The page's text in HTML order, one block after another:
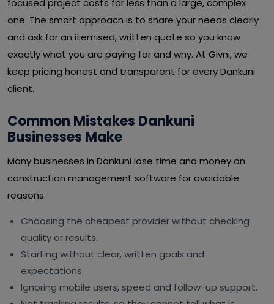
focused project costs far less than a large, complex
one. The smart approach is to share your needs clearly
and ask for an itemised, written quote so you know
exactly what you are paying for and why. At Givni, we
keep pricing honest and transparent for every Dankuni
client.
Common Mistakes Dankuni
Businesses Make
Many businesses in Dankuni lose time and money on
construction management software for avoidable
reasons:
Choosing the cheapest provider without checking
quality or results.
Starting without clear, written goals and
expectations.
Ignoring mobile users, speed and follow-up support.